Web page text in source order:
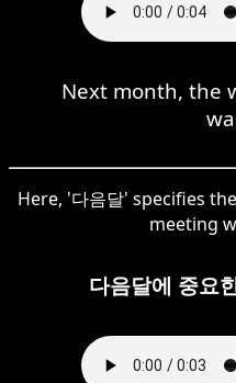
Next month, the
Here, '다음달' specifies
meeting
다음달에 중요